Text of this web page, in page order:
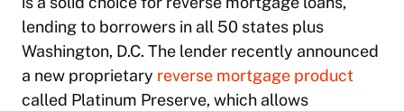
lending to borrowers in all 50 states plus
Washington, D.C. The lender recently announced
a new proprietary reverse mortgage product
called Platinum Preserve, which allows